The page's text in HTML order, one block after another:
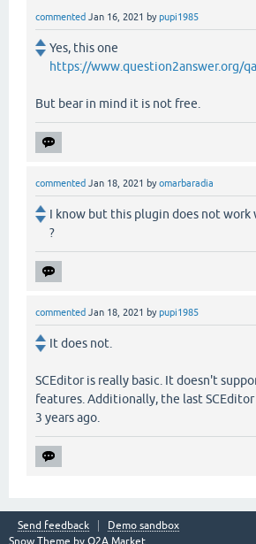
commented Jan 16, 2021 bypupi1985
Yes, this one
https://www.question2answer.org/
But bear in mind it is not free.
commented Jan 18, 2021 byomarbaradia
I know but this plugin does not work
?
commented Jan 18, 2021 bypupi1985
It does not.
SCEditor is really basic. It doesn't
features. Additionally, the last SCEditor
3 years ago.
Send feedback
Demo sandbox